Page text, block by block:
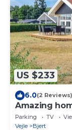
US $233
6.0(2 Reviews)
Amazing
Parking TV
Vejle
Bjert